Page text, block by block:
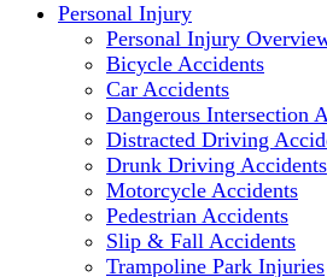
Personal Injury
Personal Injury
Bicycle Accidents
Car Accidents
Dangerous Intersection
Distracted Driving
Drunk Driving Accidents
Motorcycle Accidents
Pedestrian Accidents
Slip & Fall Accidents
Trampoline Park Injuries